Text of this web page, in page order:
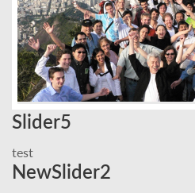
Slider5
test
NewSlider2